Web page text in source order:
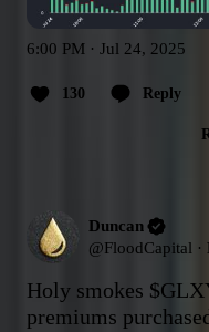
6:00 PM · Jul 24, 2025
130 Reply
Duncan
@FloodCapital ·
Holy smokes
premiums